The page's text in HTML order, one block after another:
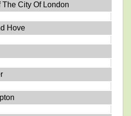
City Of London
Hove